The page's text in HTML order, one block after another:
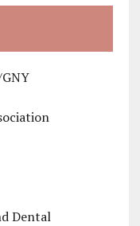
Dental